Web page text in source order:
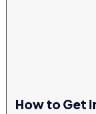
How to Get